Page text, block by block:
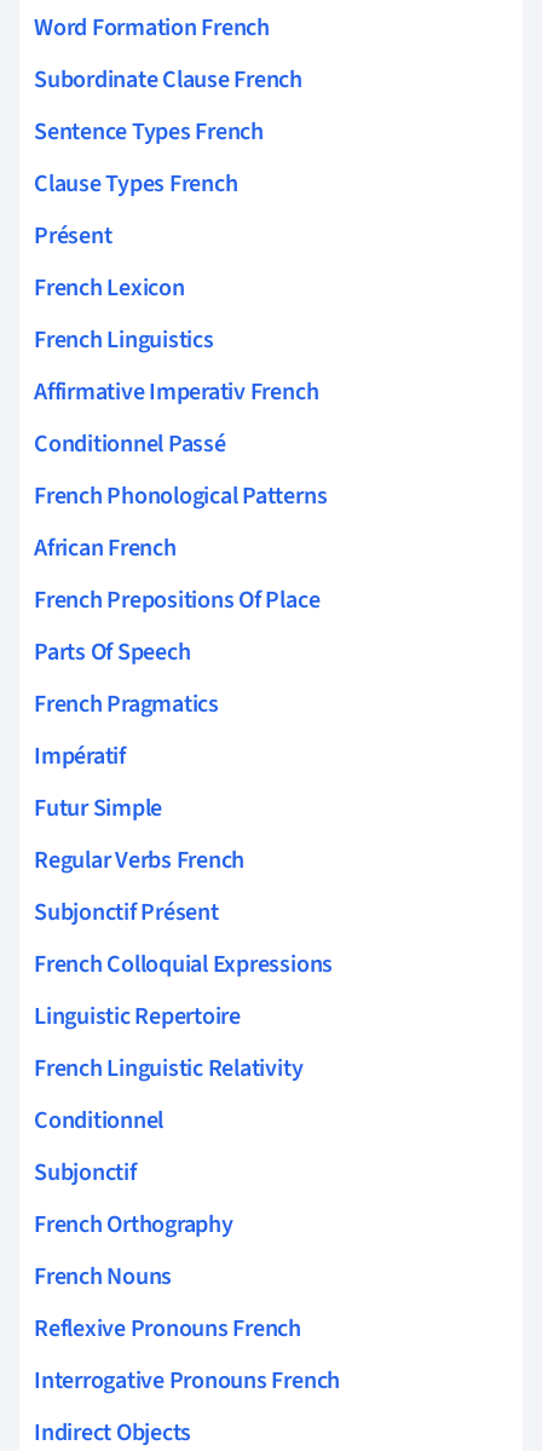
Word Formation French
Subordinate Clause French
Sentence Types French
Clause Types French
Présent
French Lexicon
French Linguistics
Affirmative Imperativ French
Conditionnel Passé
French Phonological Patterns
African French
French Prepositions Of Place
Parts Of Speech
French Pragmatics
Impératif
Futur Simple
Regular Verbs French
Subjonctif Présent
French Colloquial Expressions
Linguistic Repertoire
French Linguistic Relativity
Conditionnel
Subjonctif
French Orthography
French Nouns
Reflexive Pronouns French
Interrogative Pronouns French
Indirect Objects